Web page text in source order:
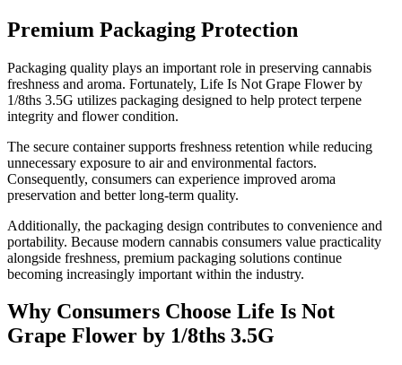
Premium Packaging Protection
Packaging quality plays an important role in preserving cannabis
freshness and aroma. Fortunately, Life Is Not Grape Flower by
1/8ths 3.5G utilizes packaging designed to help protect terpene
integrity and flower condition.
The secure container supports freshness retention while reducing
unnecessary exposure to air and environmental factors.
Consequently, consumers can experience improved aroma
preservation and better long-term quality.
Additionally, the packaging design contributes to convenience and
portability. Because modern cannabis consumers value practicality
alongside freshness, premium packaging solutions continue
becoming increasingly important within the industry.
Why Consumers Choose Life Is Not
Grape Flower by 1/8ths 3.5G